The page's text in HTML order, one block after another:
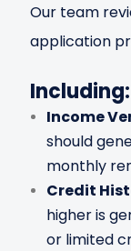
Our team
application
Including:
Income
should
monthly
Credit
higher is
or limited